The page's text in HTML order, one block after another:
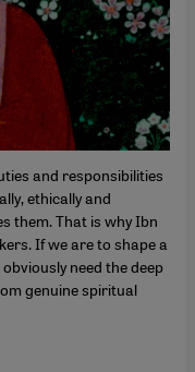
and responsibilities
ethically and
them. That is why Ibn
If we are to shape a
need the deep
genuine spiritual